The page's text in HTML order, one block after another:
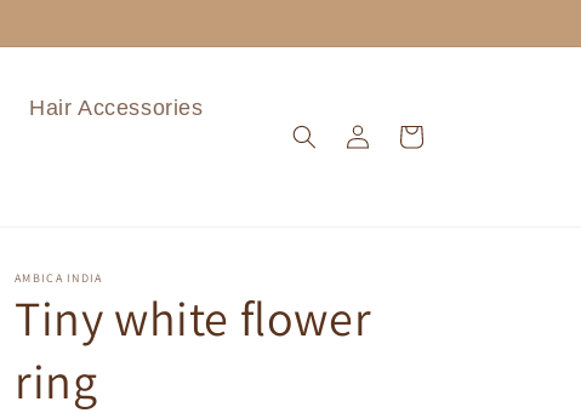
Hair Accessories
Log
in
Cart
AMBICA INDIA
Tiny white flower
ring